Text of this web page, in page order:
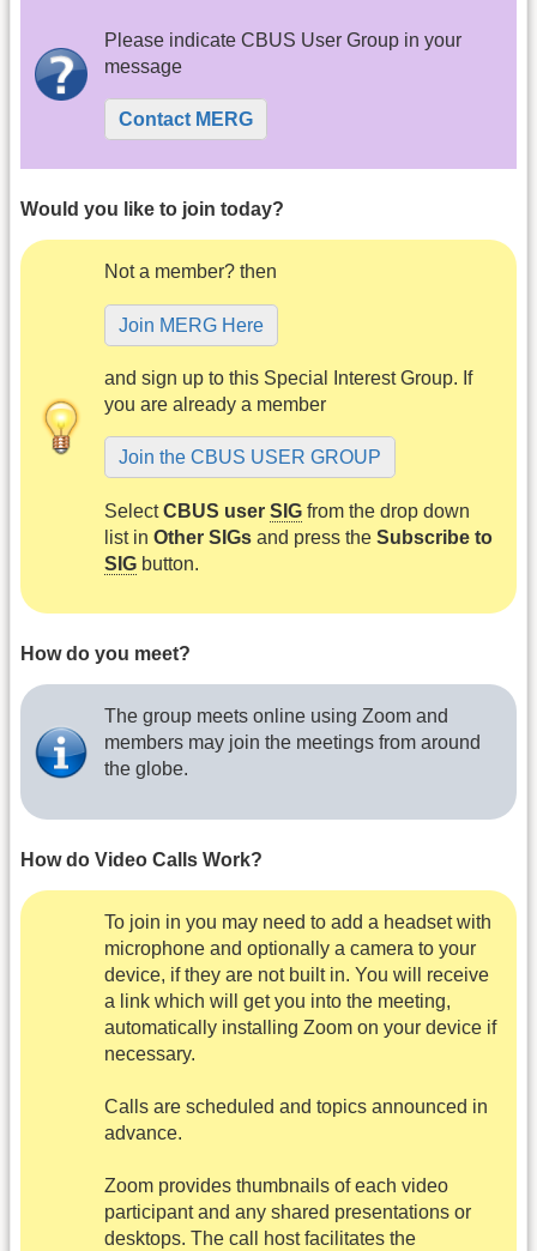
Please indicate CBUS User Group in your
message
Contact MERG
Would you like to join today?
Not a member? then
Join MERG Here
and sign up to this Special Interest Group. If
you are already a member
Join the CBUS USER GROUP
SelectCBUS user SIG from the drop down
list in Other SIGs and press the Subscribe to
SIG button.
How do you meet?
The group meets online using Zoom and
members may join the meetings from around
the globe.
How do Video Calls Work?
To join in you may need to add a headset with
microphone and optionally a camera to your
device, if they are not built in. You will receive
a link which will get you into the meeting,
automatically installing Zoom on your device if
necessary.
Calls are scheduled and topics announced in
advance.
Zoom provides thumbnails of each video
participant and any shared presentations or
desktops. The call host facilitates the